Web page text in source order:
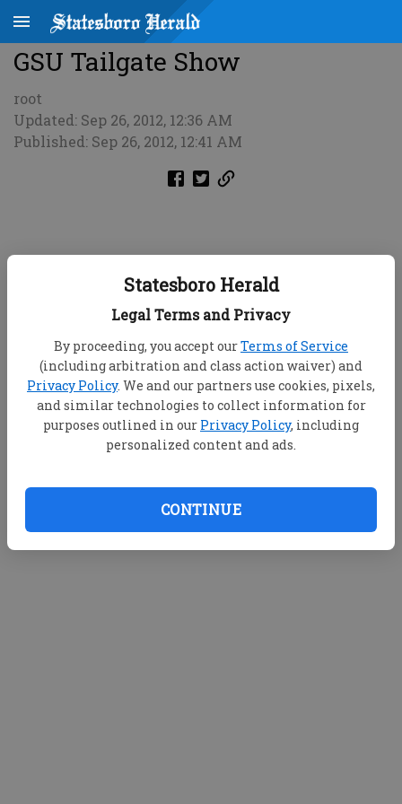
Statesboro Herald
Legal Terms and Privacy
By proceeding, you accept ourTerms of Service
(including arbitration and class action waiver) and
Privacy Policy. We and our partners use cookies, pixels,
and similar technologies to collect information for
purposes outlined in our Privacy Policy, including
personalized content and ads.
CONTINUE
GSU Tailgate Show
root
Updated: Sep 26, 2012, 12:36 AM
Published: Sep 26, 2012, 12:41 AM